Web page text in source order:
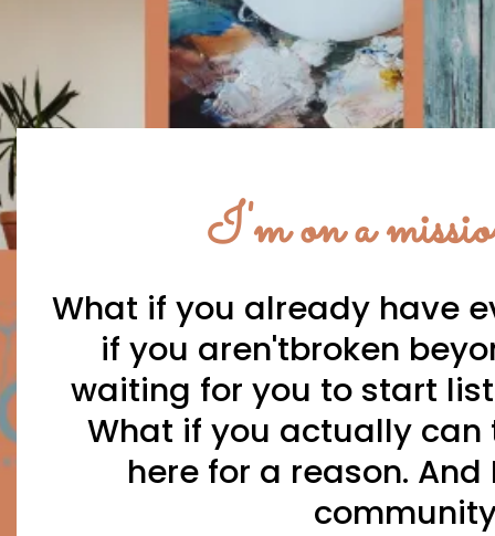
I'm on a
What if you already have
if you aren'tbroken
waiting for you to start
What if you actually can
here for a reason.